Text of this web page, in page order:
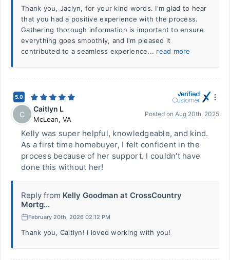
Thank you, Jaclyn, for your kind words. I'm glad to hear
that you had a positive experience with the process.
Gathering thorough information is important to ensure
everything goes smoothly, and I'm pleased it
contributed to a seamless experience... read more
5.0
C
Caitlyn L
McLean, VA
Posted on Aug 20th, 2025
Kelly was super helpful, knowledgeable, and kind.
As a first time homebuyer, I felt confident in the
process because of her support. I couldn't have
done this without her!
Reply from Kelly Goodman at CrossCountry
Mortg...
February 20th, 2026 02:12 PM
Thank you, Caitlyn! I loved working with you!